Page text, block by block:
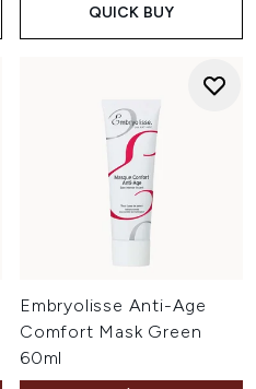
QUICK BUY
Embryolisse Anti-Age
Comfort Mask Green
60ml